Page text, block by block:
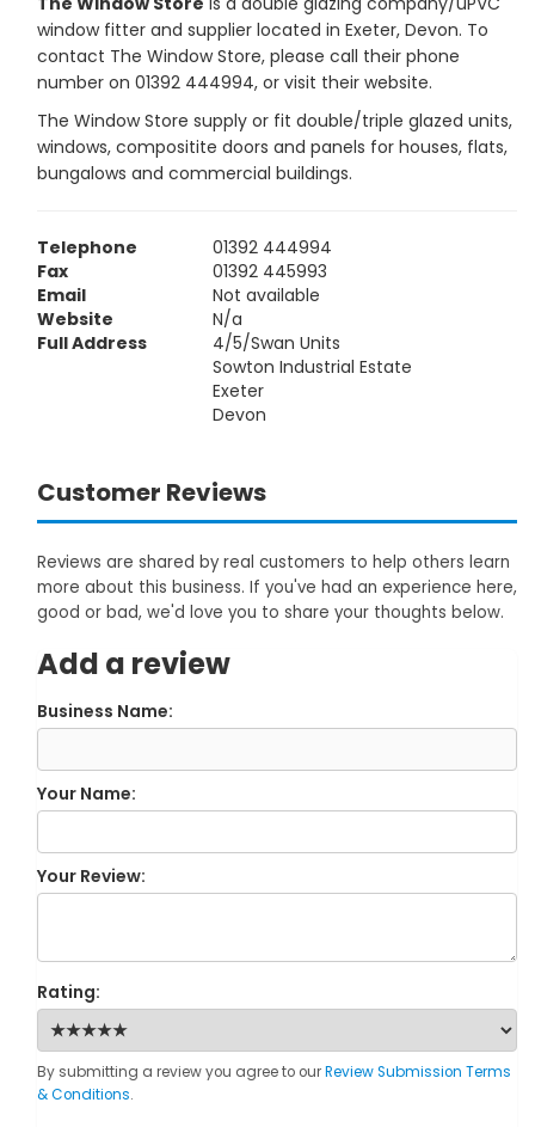
window fitter and supplier located in Exeter, Devon. To
contact The Window Store, please call their phone
number on 01392 444994, or visit their website.
The Window Store supply or fit double/triple glazed units,
windows, compositite doors and panels for houses, flats,
bungalows and commercial buildings.
Telephone
01392 444994
Fax
01392 445993
Email
Not available
Website
N/a
Full Address
4/5/Swan Units
Sowton Industrial Estate
Exeter
Devon
Customer Reviews
Reviews are shared by real customers to help others learn
more about this business. If you've had an experience here,
good or bad, we'd love you to share your thoughts below.
Add a review
Business Name:
Your Name:
Your Review:
Rating:
By submitting a review you agree to ourReview Submission Terms
& Conditions.